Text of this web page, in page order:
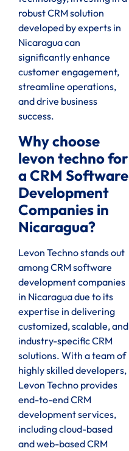
robust CRM solution
developed by experts in
Nicaragua can
significantly enhance
customer engagement,
streamline operations,
and drive business
success.
Why choose
levon techno for
a CRM Software
Development
Companies in
Nicaragua?
Levon Techno stands out
among CRM software
development companies
in Nicaragua due to its
expertise in delivering
customized, scalable, and
industry-specific CRM
solutions. With a team of
highly skilled developers,
Levon Techno provides
end-to-end CRM
development services,
including cloud-based
and web-based CRM